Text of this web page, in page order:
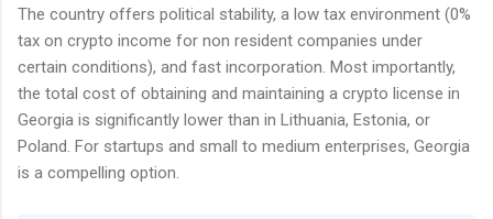
The country offers political stability, a low tax environment (0%
tax on crypto income for non resident companies under
certain conditions), and fast incorporation. Most importantly,
the total cost of obtaining and maintaining a crypto license in
Georgia is significantly lower than in Lithuania, Estonia, or
Poland. For startups and small to medium enterprises, Georgia
is a compelling option.